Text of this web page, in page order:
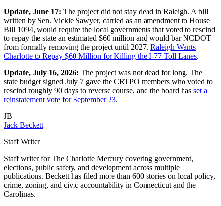
Update, June 17: The project did not stay dead in Raleigh. A bill
written by Sen. Vickie Sawyer, carried as an amendment to House
Bill 1094, would require the local governments that voted to rescind
to repay the state an estimated $60 million and would bar NCDOT
from formally removing the project until 2027. Raleigh Wants
Charlotte to Repay $60 Million for Killing the I-77 Toll Lanes.
Update, July 16, 2026: The project was not dead for long. The
state budget signed July 7 gave the CRTPO members who voted to
rescind roughly 90 days to reverse course, and the board has set a
reinstatement vote for September 23.
JB
Jack Beckett
Staff Writer
Staff writer for The Charlotte Mercury covering government,
elections, public safety, and development across multiple
publications. Beckett has filed more than 600 stories on local policy,
crime, zoning, and civic accountability in Connecticut and the
Carolinas.